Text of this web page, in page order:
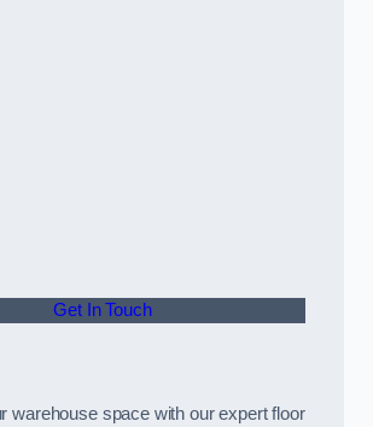
Get In Touch
warehouse space with our expert floor